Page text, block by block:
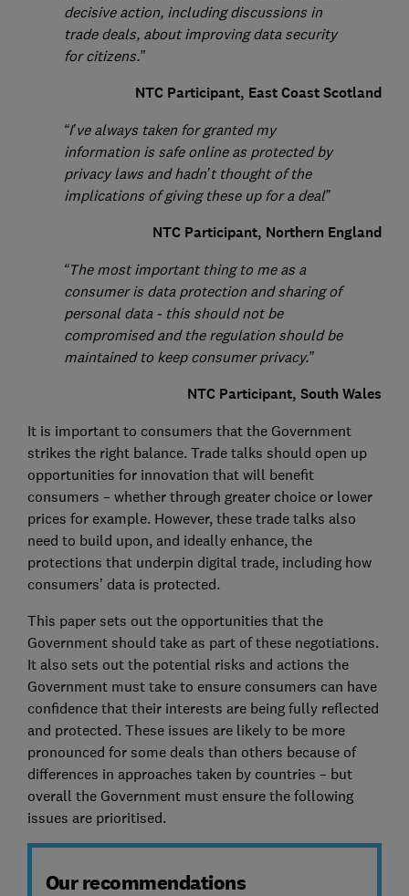
decisive action, including discussions in
trade deals, about improving data security
for citizens.”
NTC Participant, East Coast Scotland
“I’ve always taken for granted my
information is safe online as protected by
privacy laws and hadn’t thought of the
implications of giving these up for a deal”
NTC Participant, Northern England
“The most important thing to me as a
consumer is data protection and sharing of
personal data - this should not be
compromised and the regulation should be
maintained to keep consumer privacy.”
NTC Participant, South Wales
It is important to consumers that the Government
strikes the right balance. Trade talks should open up
opportunities for innovation that will benefit
consumers – whether through greater choice or lower
prices for example. However, these trade talks also
need to build upon, and ideally enhance, the
protections that underpin digital trade, including how
consumers’ data is protected.
This paper sets out the opportunities that the
Government should take as part of these negotiations.
It also sets out the potential risks and actions the
Government must take to ensure consumers can have
confidence that their interests are being fully reflected
and protected. These issues are likely to be more
pronounced for some deals than others because of
differences in approaches taken by countries – but
overall the Government must ensure the following
issues are prioritised.
Our recommendations